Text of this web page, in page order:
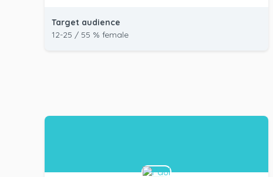
Target audience
12-25 / 55 % female